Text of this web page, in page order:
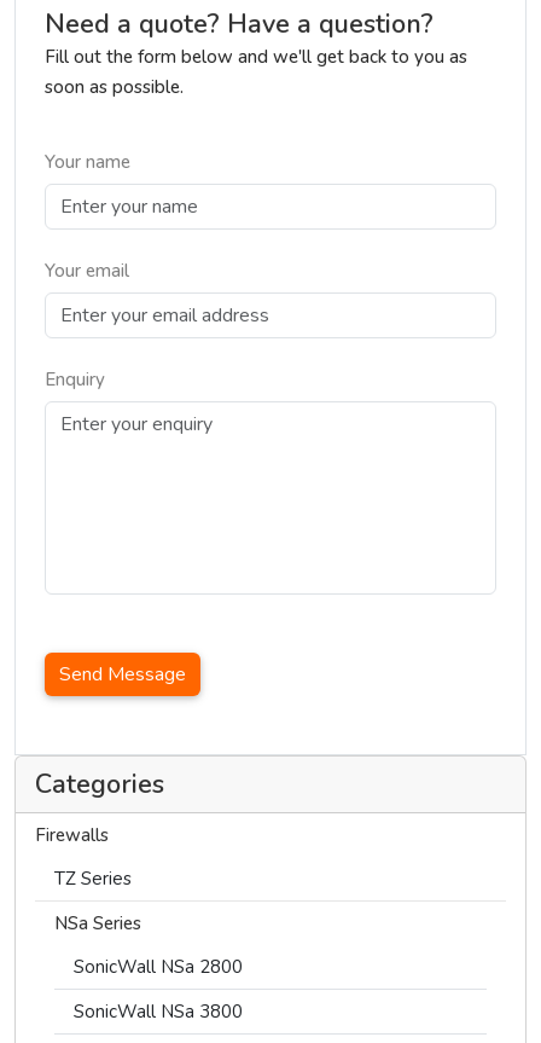
Categories
Firewalls
TZ Series
NSa Series
SonicWall NSa 2800
SonicWall NSa 3800
Need a quote? Have a question?
Fill out the form below and we'll get back to you as
soon as possible.
Your name
Your email
Enquiry
Send Message